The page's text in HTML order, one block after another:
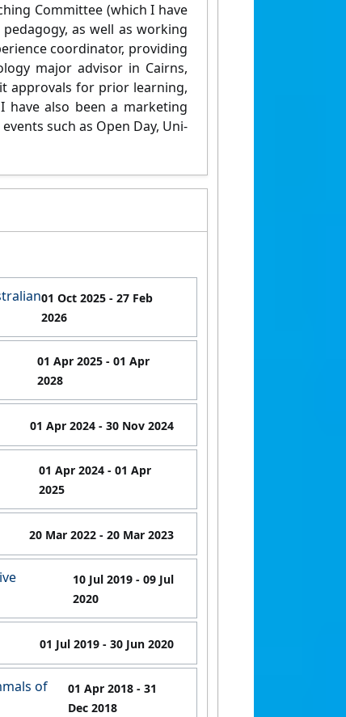
Committee (which I have
as well as working
coordinator, providing
major advisor in Cairns,
approvals for prior learning,
have also been a marketing
such as Open Day, Uni-
01 Oct 2025- 27 Feb
2026
01 Apr 2025- 01 Apr
2028
01 Apr 2024- 30 Nov 2024
01 Apr 2024 - 01 Apr
2025
20 Mar 2022- 20 Mar 2023
10 Jul 2019- 09 Jul
2020
01 Jul 2019- 30 Jun 2020
of
01 Apr 2018 - 31
Dec 2018